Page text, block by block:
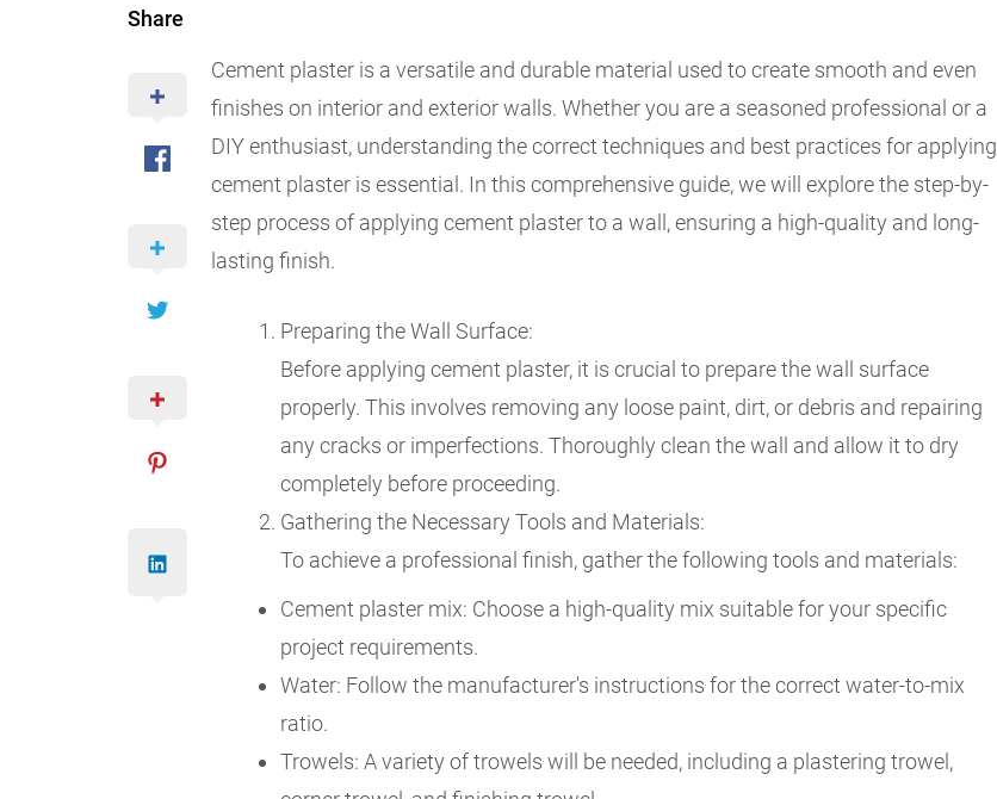
Share
Cement plaster is a versatile and durable material used to create smooth and even
finishes on interior and exterior walls. Whether you are a seasoned professional or a
DIY enthusiast, understanding the correct techniques and best practices for applying
cement plaster is essential. In this comprehensive guide, we will explore the step-by-
step process of applying cement plaster to a wall, ensuring a high-quality and long-
lasting finish.
Preparing the Wall Surface:
Before applying cement plaster, it is crucial to prepare the wall surface
properly. This involves removing any loose paint, dirt, or debris and repairing
any cracks or imperfections. Thoroughly clean the wall and allow it to dry
completely before proceeding.
Gathering the Necessary Tools and Materials:
To achieve a professional finish, gather the following tools and materials:
Cement plaster mix: Choose a high-quality mix suitable for your specific
project requirements.
Water: Follow the manufacturer's instructions for the correct water-to-mix
ratio.
Trowels: A variety of trowels will be needed, including a plastering trowel,